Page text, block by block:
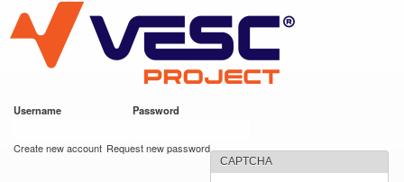
main
content
VESC Project
Username Password
Create new account Request new password
CAPTCHA